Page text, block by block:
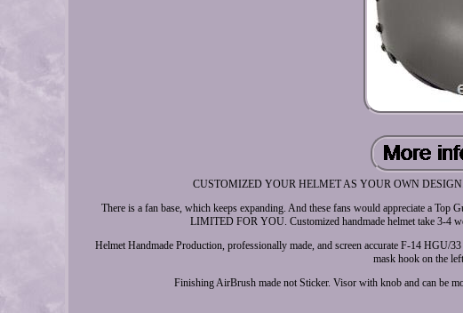
CUSTOMIZED YOUR HELMET AS YOUR OWN
There is a fan base, which keeps expanding. And these fans would appreciate a
LIMITED FOR YOU. Customized handmade helmet take 3-4
Helmet Handmade Production, professionally made, and screen accurate F-14
mask hook on the
Finishing AirBrush made not Sticker. Visor with knob and can be